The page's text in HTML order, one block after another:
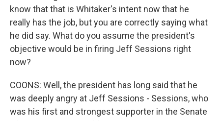
know that that is Whitaker's intent now that he
really has the job, but you are correctly saying what
he did say. What do you assume the president's
objective would be in firing Jeff Sessions right
now?
COONS: Well, the president has long said that he
was deeply angry at Jeff Sessions - Sessions, who
was his first and strongest supporter in the Senate